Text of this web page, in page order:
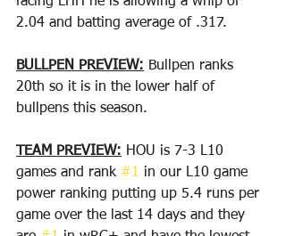
2.04 and batting average of .317.
BULLPEN PREVIEW: Bullpen ranks
20th so it is in the lower half of
bullpens this season.
TEAM PREVIEW: HOU is 7-3 L10
games and rank #1 in our L10 game
power ranking putting up 5.4 runs per
game over the last 14 days and they